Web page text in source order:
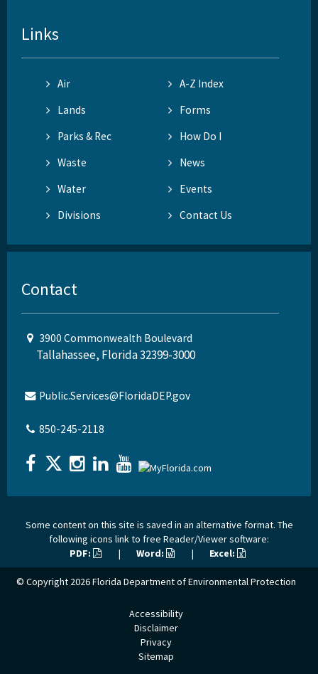
Links
Air
A-Z Index
Lands
Forms
Parks & Rec
How Do I
Waste
News
Water
Events
Divisions
Contact Us
Contact
3900 Commonwealth Boulevard
Tallahassee, Florida 32399-3000
Public.Services@FloridaDEP.gov
850-245-2118
Some content on this site is saved in an alternative format. The
following icons link to free Reader/Viewer software:
PDF:
| Word: | Excel:
© Copyright 2026Florida Department of Environmental Protection
Accessibility
Disclaimer
Privacy
Sitemap